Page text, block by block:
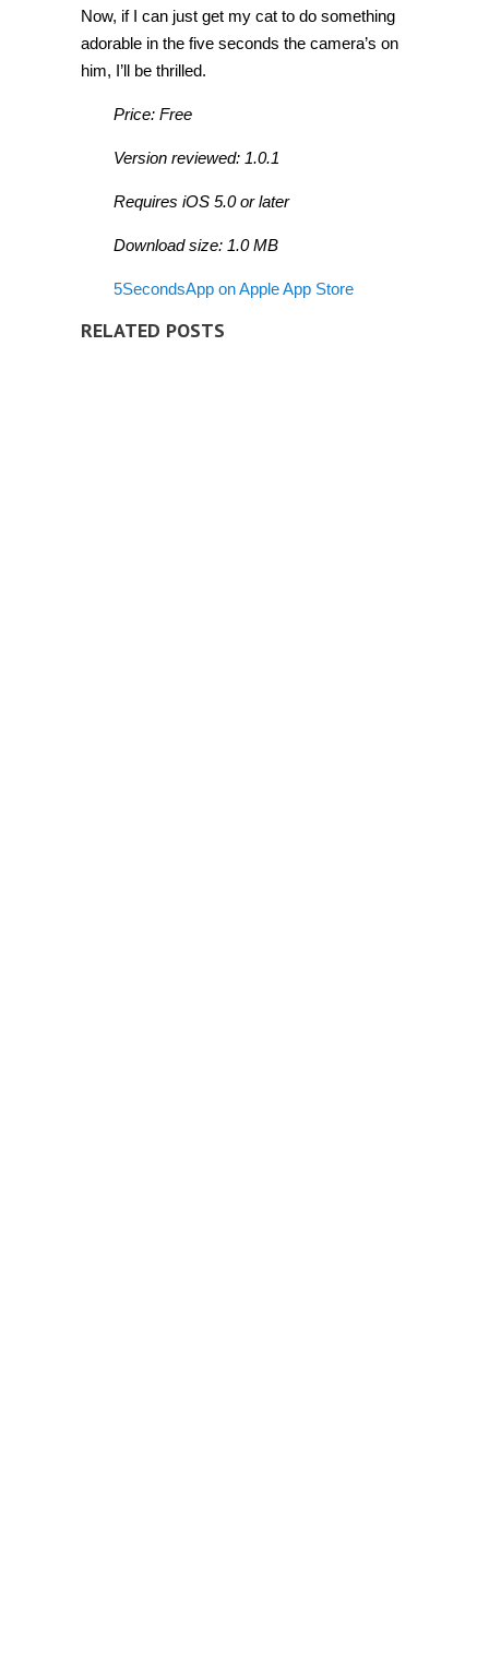
Now, if I can just get my cat to do something
adorable in the five seconds the camera’s on
him, I’ll be thrilled.
Price: Free
Version reviewed: 1.0.1
Requires iOS 5.0 or later
Download size: 1.0 MB
5SecondsApp on Apple App Store
RELATED POSTS